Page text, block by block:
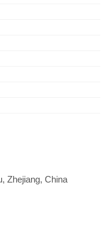
Zhejiang, China